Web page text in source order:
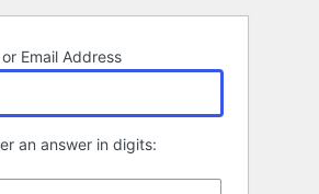
Email Address
an answer in digits: